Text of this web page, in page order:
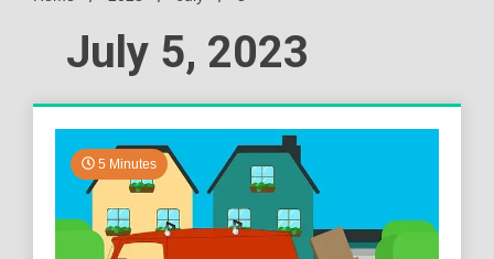
July 5, 2023
5 Minutes